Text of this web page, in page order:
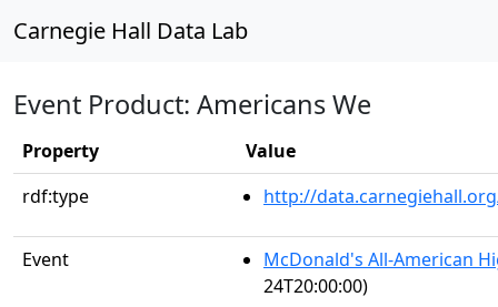
Carnegie Hall Data Lab
Event Product: Americans We
Property
Value
rdf:type
http://
Event
McDonald's All-American
24T20:00:00)